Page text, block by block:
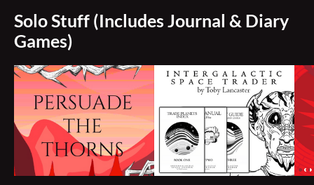
Solo Stuff (Includes Journal & Diary
Games)